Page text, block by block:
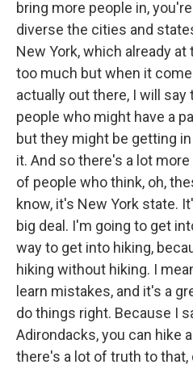
bring more people in,
diverse the cities and
New York, which already
too much but when it
actually out there, I will
people who might have a
but they might be getting
it. And so there's a lot
of people who think, oh,
know, it's New York state.
big deal. I'm going to get
way to get into hiking,
hiking without hiking. I
learn mistakes, and it's a
do things right. Because I
Adirondacks, you can hike
there's a lot of truth to that,